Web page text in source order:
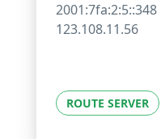
2001:7fa:2:5::348
123.108.11.56
ROUTE SERVER